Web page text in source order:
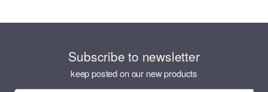
Subscribe to newsletter
keep posted on our new products